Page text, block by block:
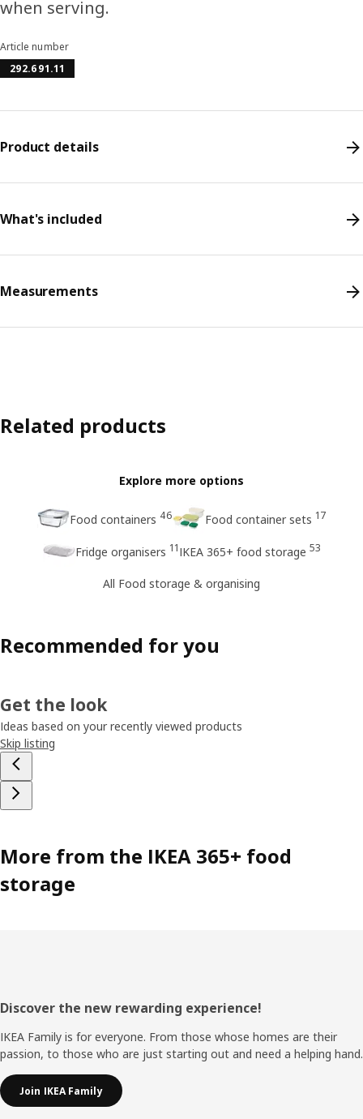
when serving.
Article number
292.691.11
Product details
What's included
Measurements
Related products
Explore more options
Food containers 46 Food container sets 17
Fridge organisers 11IKEA 365+ food storage 53
All Food storage & organising
Recommended for you
Get the look
Ideas based on your recently viewed products
Skip listing
More from the IKEA 365+ food
storage
Footer
Discover the new rewarding experience!
IKEA Family is for everyone. From those whose homes are their
passion, to those who are just starting out and need a helping hand.
Join IKEA Family